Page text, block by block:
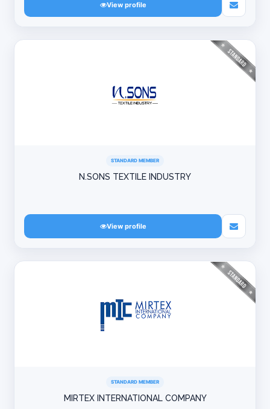
View profile
STANDARD MEMBER
N.SONS TEXTILE INDUSTRY
View profile
STANDARD MEMBER
MIRTEX INTERNATIONAL COMPANY